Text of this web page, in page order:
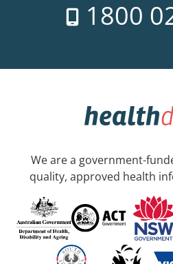
1800
We are a government-
quality, approved health